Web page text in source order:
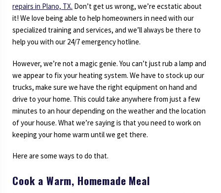
repairs in Plano, TX. Don’t get us wrong, we’re ecstatic about
it! We love being able to help homeowners in need with our
specialized training and services, and we’ll always be there to
help you with our 24/7 emergency hotline.
However, we’re not a magic genie. You can’t just rub a lamp and
we appear to fix your heating system. We have to stock up our
trucks, make sure we have the right equipment on hand and
drive to your home. This could take anywhere from just a few
minutes to an hour depending on the weather and the location
of your house. What we’re saying is that you need to work on
keeping your home warm until we get there.
Here are some ways to do that.
Cook a Warm, Homemade Meal